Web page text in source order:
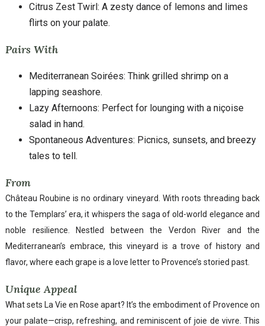
Citrus Zest Twirl: A zesty dance of lemons and limes
flirts on your palate.
Pairs With
Mediterranean Soirées: Think grilled shrimp on a
lapping seashore.
Lazy Afternoons: Perfect for lounging with a niçoise
salad in hand.
Spontaneous Adventures: Picnics, sunsets, and breezy
tales to tell.
From
Château Roubine is no ordinary vineyard. With roots threading back
to the Templars’ era, it whispers the saga of old-world elegance and
noble resilience. Nestled between the Verdon River and the
Mediterranean’s embrace, this vineyard is a trove of history and
flavor, where each grape is a love letter to Provence’s storied past.
Unique Appeal
What sets La Vie en Rose apart? It’s the embodiment of Provence on
your palate—crisp, refreshing, and reminiscent of joie de vivre. This